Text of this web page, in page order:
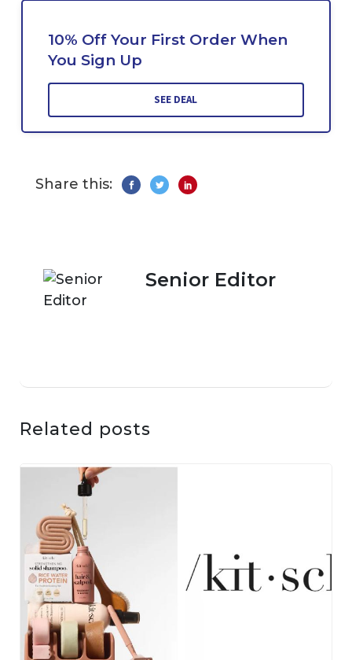
10% Off Your First Order When
You Sign Up
SEE DEAL
Share this:
Senior Editor
Related posts